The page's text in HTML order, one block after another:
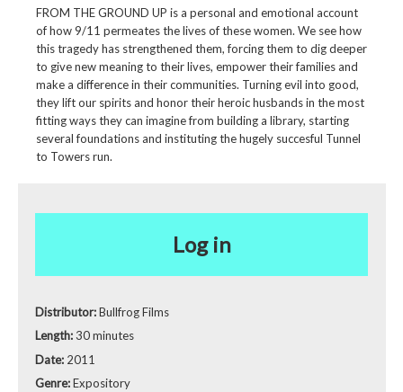
FROM THE GROUND UP is a personal and emotional account
of how 9/11 permeates the lives of these women. We see how
this tragedy has strengthened them, forcing them to dig deeper
to give new meaning to their lives, empower their families and
make a difference in their communities. Turning evil into good,
they lift our spirits and honor their heroic husbands in the most
fitting ways they can imagine from building a library, starting
several foundations and instituting the hugely succesful Tunnel
to Towers run.
Log in
Distributor:Bullfrog Films
Length:30 minutes
Date: 2011
Genre:Expository